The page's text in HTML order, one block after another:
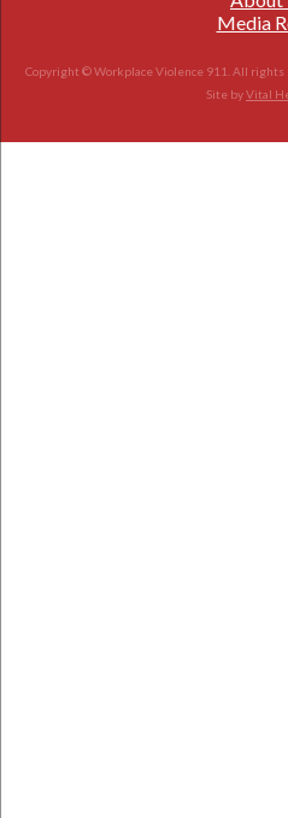
Media
Copyright © Workplace Violence 911. All rights
Site byVital